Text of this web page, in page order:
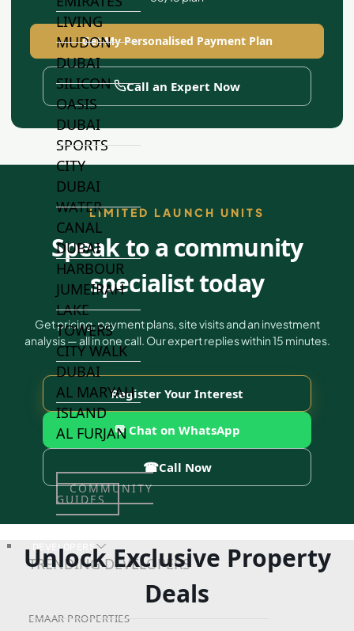
LIVING
MUDON
DUBAI
SILICON
OASIS
DUBAI
SPORTS
CITY
DUBAI
WATER
CANAL
DUBAI
HARBOUR
JUMEIRAH
LAKE
TOWERS
CITY WALK
DUBAI
AL MARYAH
ISLAND
AL FURJAN
COMMUNITY
GUIDES
DEVELOPERS
TRENDING DEVELOPERS
EMAAR PROPERTIES
Get My Personalised Payment Plan
Call an Expert Now
LIMITED LAUNCH UNITS
Speak to a community
specialist today
Get pricing, payment plans, site visits and an investment
analysis — all in one call. Our expert replies within 15 minutes.
Register Your Interest
💬 Chat on WhatsApp
☎Call Now
Unlock Exclusive Property
Deals